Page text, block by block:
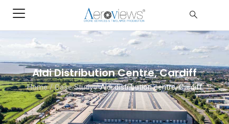
Aldi Distribution Centre, Cardiff
Home/ Case Study/Aldi distribution centre, Cardiff